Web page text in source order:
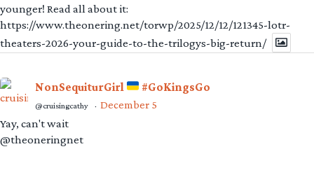
younger! Read all about it:
https://www.theonering.net/torwp/2025/12/12/121345-lotr-
theaters-2026-your-guide-to-the-trilogys-big-return/
NonSequiturGirl #GoKingsGo
@cruisingcathy · December 5
Yay, can't wait
@theoneringnet